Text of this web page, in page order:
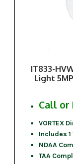
IT833-
Light
Call or
VORTEX
Includes 1
NDAA
TAA